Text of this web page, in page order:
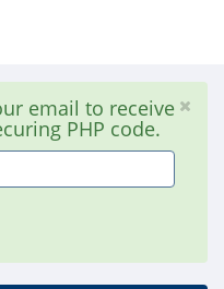
email to receive
PHP code.